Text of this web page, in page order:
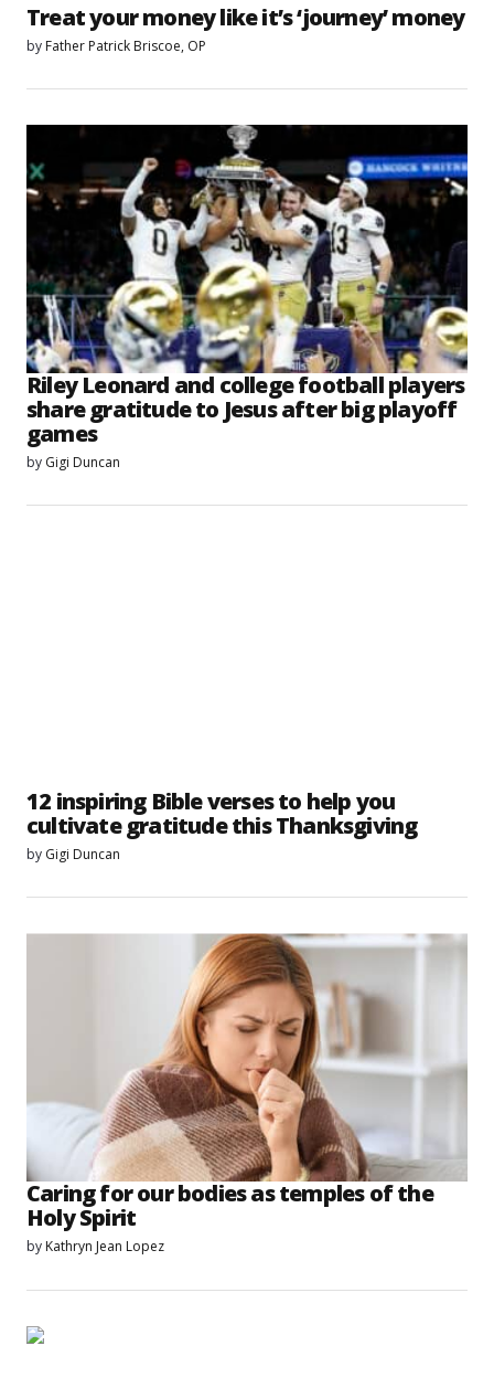
Treat your money like it’s ‘journey’ money
by Father Patrick Briscoe, OP
Riley Leonard and college football players
share gratitude to Jesus after big playoff
games
by Gigi Duncan
12 inspiring Bible verses to help you
cultivate gratitude this Thanksgiving
by Gigi Duncan
Caring for our bodies as temples of the
Holy Spirit
by Kathryn Jean Lopez